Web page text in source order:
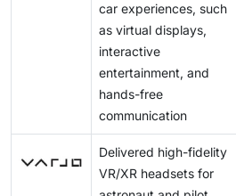
car experiences, such
as virtual displays,
interactive
entertainment, and
hands-free
communication
Delivered high-fidelity
VR/XR headsets for